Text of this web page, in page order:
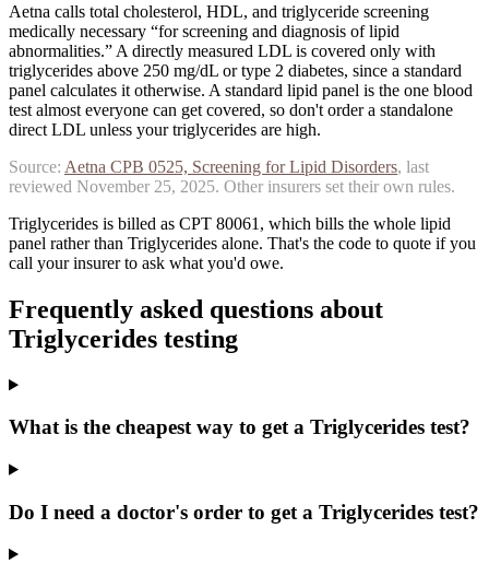
Aetna calls total cholesterol, HDL, and triglyceride screening
medically necessary “for screening and diagnosis of lipid
abnormalities.” A directly measured LDL is covered only with
triglycerides above 250 mg/dL or type 2 diabetes, since a standard
panel calculates it otherwise. A standard lipid panel is the one blood
test almost everyone can get covered, so don't order a standalone
direct LDL unless your triglycerides are high.
Source: Aetna CPB 0525, Screening for Lipid Disorders, last
reviewed November 25, 2025. Other insurers set their own rules.
Triglycerides is billed as CPT 80061, which bills the whole lipid
panel rather than Triglycerides alone. That's the code to quote if you
call your insurer to ask what you'd owe.
Frequently asked questions about
Triglycerides testing
What is the cheapest way to get a Triglycerides test?
Do I need a doctor's order to get a Triglycerides test?